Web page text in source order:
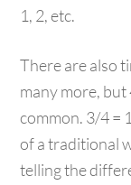
1, 2, etc.
There are also
many more,
common. 3/4 =
of a traditional
telling the